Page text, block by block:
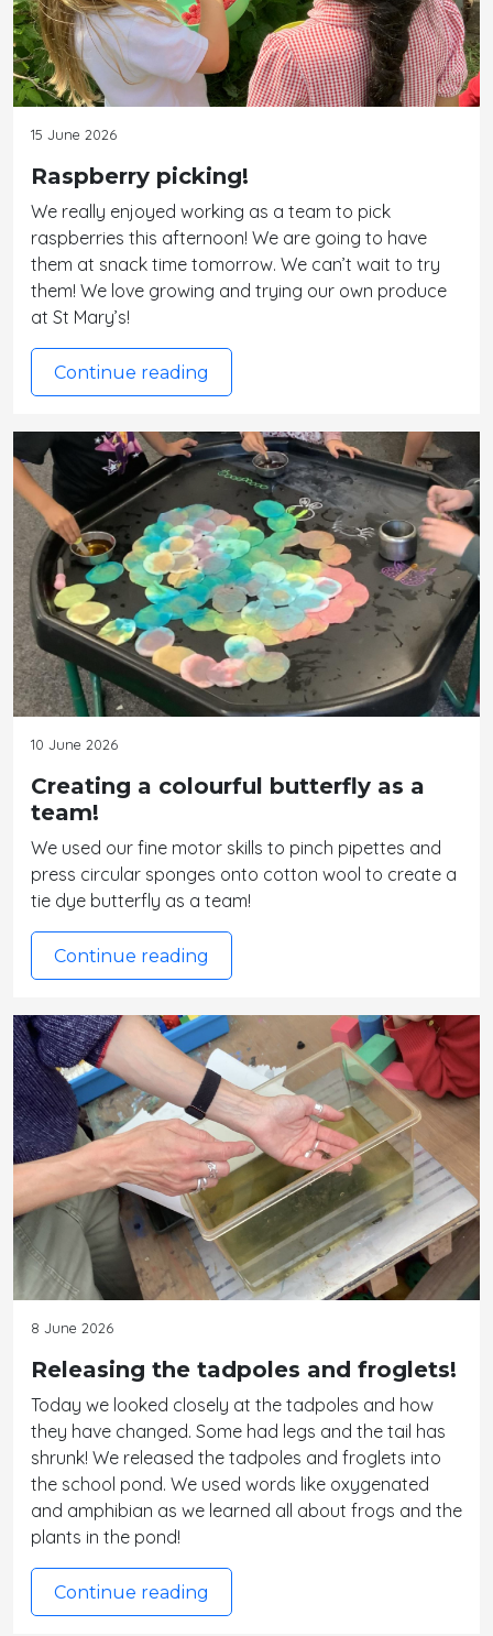
15 June 2026
Raspberry picking!
We really enjoyed working as a team to pick
raspberries this afternoon! We are going to have
them at snack time tomorrow. We can’t wait to try
them! We love growing and trying our own produce
at St Mary’s!
Continue reading
10 June 2026
Creating a colourful butterfly as a
team!
We used our fine motor skills to pinch pipettes and
press circular sponges onto cotton wool to create a
tie dye butterfly as a team!
Continue reading
8 June 2026
Releasing the tadpoles and froglets!
Today we looked closely at the tadpoles and how
they have changed. Some had legs and the tail has
shrunk! We released the tadpoles and froglets into
the school pond. We used words like oxygenated
and amphibian as we learned all about frogs and the
plants in the pond!
Continue reading